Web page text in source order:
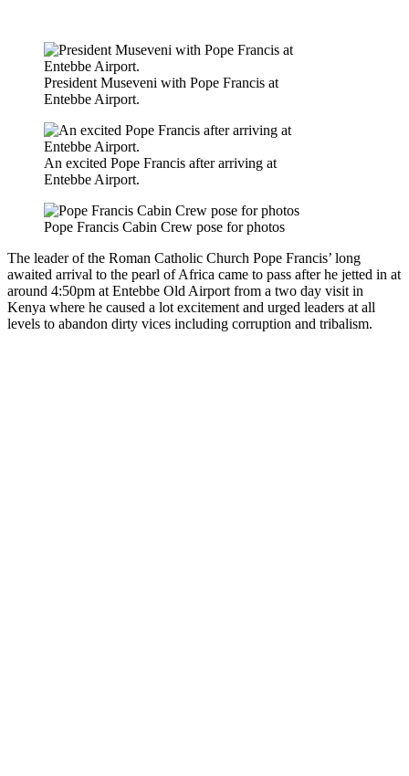
President Museveni with Pope Francis at
Entebbe Airport.
An excited Pope Francis after arriving at
Entebbe Airport.
Pope Francis Cabin Crew pose for photos
The leader of the Roman Catholic Church Pope Francis’ long
awaited arrival to the pearl of Africa came to pass after he jetted in at
around 4:50pm at Entebbe Old Airport from a two day visit in
Kenya where he caused a lot excitement and urged leaders at all
levels to abandon dirty vices including corruption and tribalism.